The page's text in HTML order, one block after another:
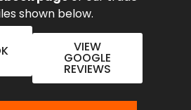
shown below.
VIEW
GOOGLE
REVIEWS